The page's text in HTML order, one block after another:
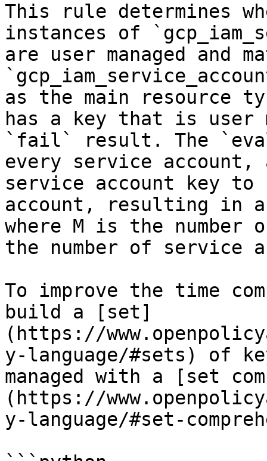
This rule determines
instances of
are user managed and
as the main resource
has a key that is user
`fail` result. The
every service account,
service account key to
account, resulting in
where M is the number
the number of service
To improve the time
build a [set]
(https://
y-language/#sets) of
managed with a [set
(https://
y-language/#set-